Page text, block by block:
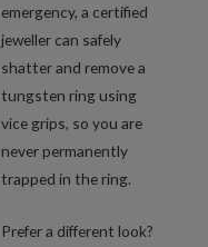
emergency, a certified
jeweller can safely
shatter and remove a
tungsten ring using
vice grips, so you are
never permanently
trapped in the ring.
Prefer a different look?